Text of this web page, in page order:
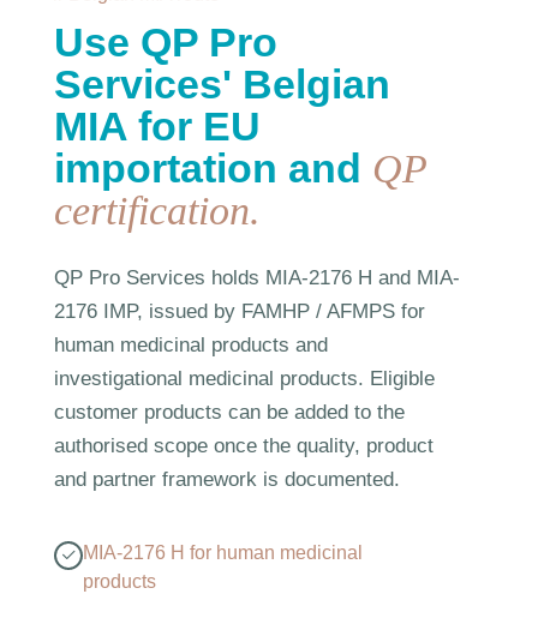
Use QP Pro
Services' Belgian
MIA for EU
importation and QP
certification.
QP Pro Services holds MIA-2176 H and MIA-
2176 IMP, issued by FAMHP / AFMPS for
human medicinal products and
investigational medicinal products. Eligible
customer products can be added to the
authorised scope once the quality, product
and partner framework is documented.
MIA-2176 H for human medicinal
products